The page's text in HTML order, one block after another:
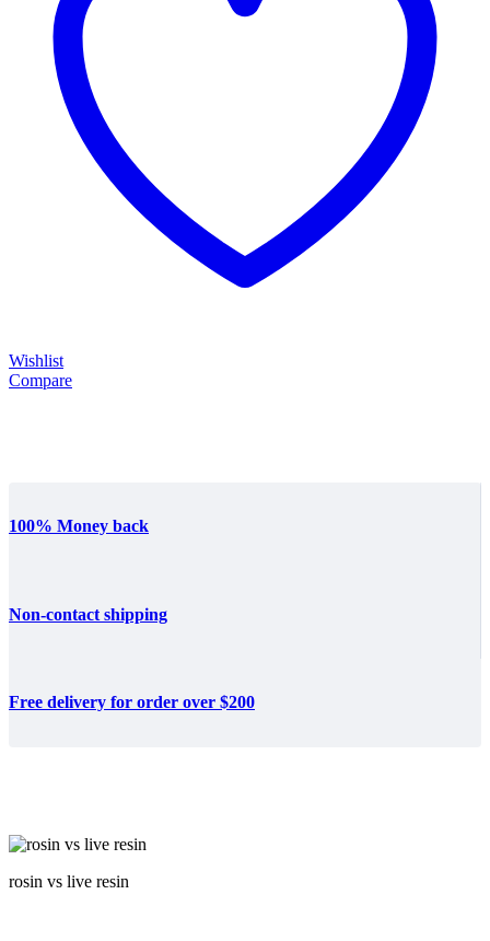
Wishlist
Compare
100% Money back
Non-contact shipping
Free delivery for order over $200
rosin vs live resin